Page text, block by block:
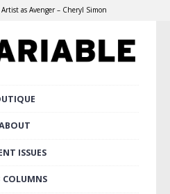
as Avenger – Cheryl Simon
ISSUES
COLUMNS